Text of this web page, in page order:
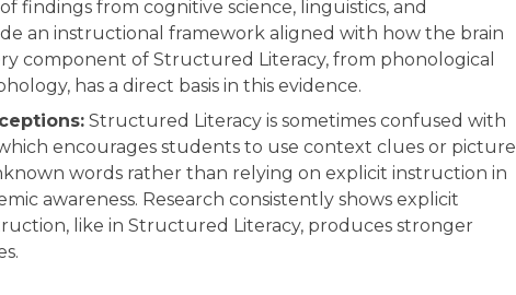
findings from cognitive science, linguistics, and
an instructional framework aligned with how the brain
component of Structured Literacy, from phonological
has a direct basis in this evidence.
Structured Literacy is sometimes confused with
encourages students to use context clues or picture
words rather than relying on explicit instruction in
awareness. Research consistently shows explicit
like in Structured Literacy, produces stronger